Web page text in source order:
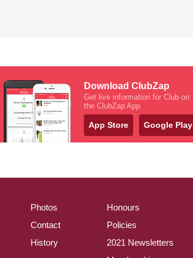
Download ClubZap
Get live information for Club on
the ClubZap App
App Store Google Play
Photos
Contact
History
Honours
Policies
2021 Newsletters